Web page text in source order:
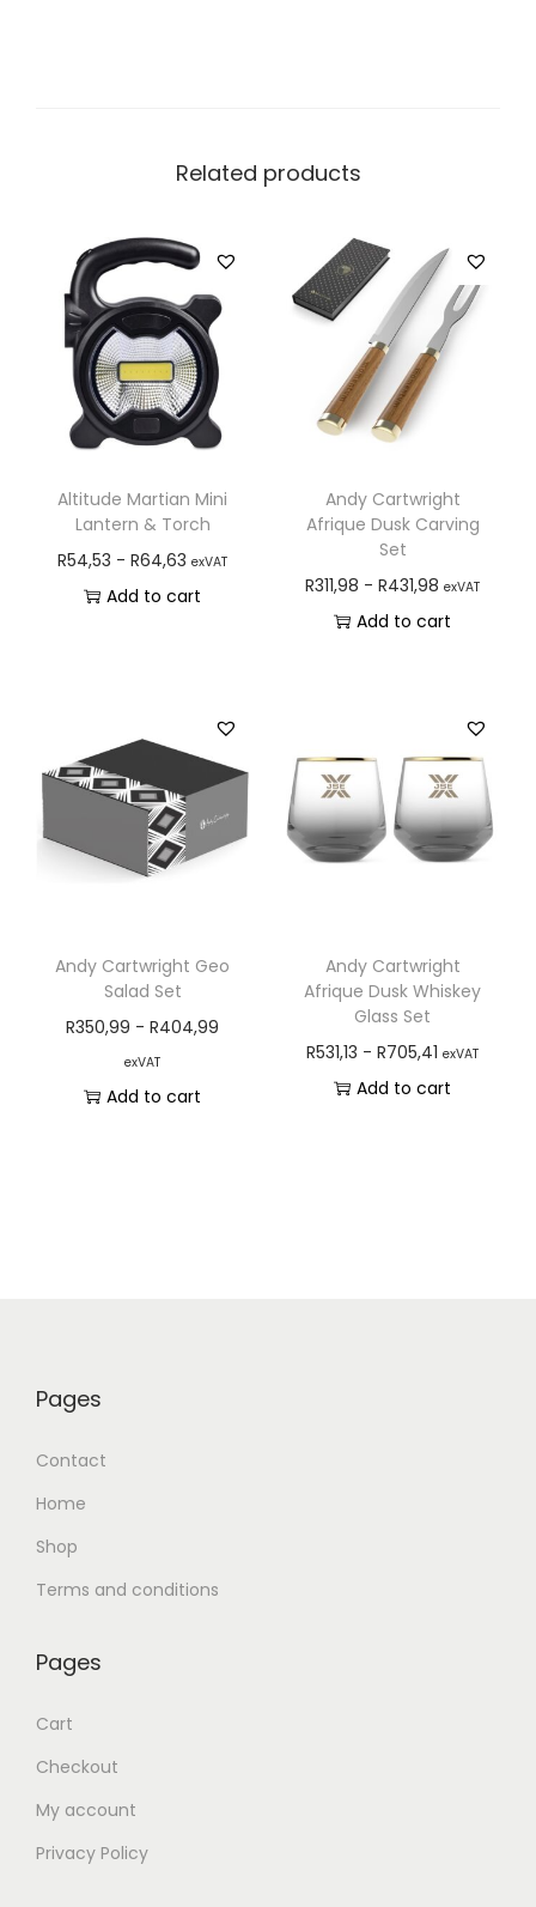
Related products
Altitude Martian Mini
Lantern & Torch
R54,53 -R64,63 exVAT
Add to cart
Andy Cartwright
Afrique Dusk Carving
Set
R311,98 -R431,98 exVAT
Add to cart
Andy Cartwright Geo
Salad Set
R350,99 -R404,99
exVAT
Add to cart
Andy Cartwright
Afrique Dusk Whiskey
Glass Set
R531,13 -R705,41 exVAT
Add to cart
Pages
Contact
Home
Shop
Terms and conditions
Pages
Cart
Checkout
My account
Privacy Policy